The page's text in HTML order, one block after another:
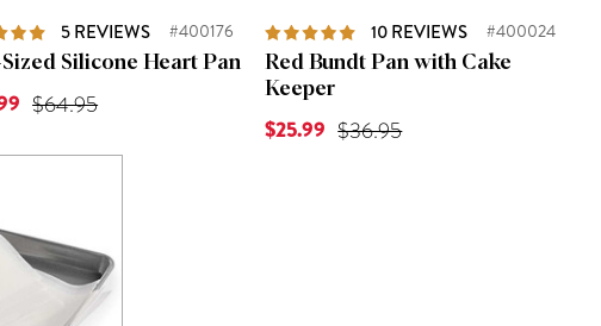
5REVIEWS #400176
Silicone Heart Pan
Original Price was
$64.95
Price is
10REVIEWS #400024
Red Bundt Pan with Cake
Keeper
Original Price was
$36.95
Current Price is
$25.99